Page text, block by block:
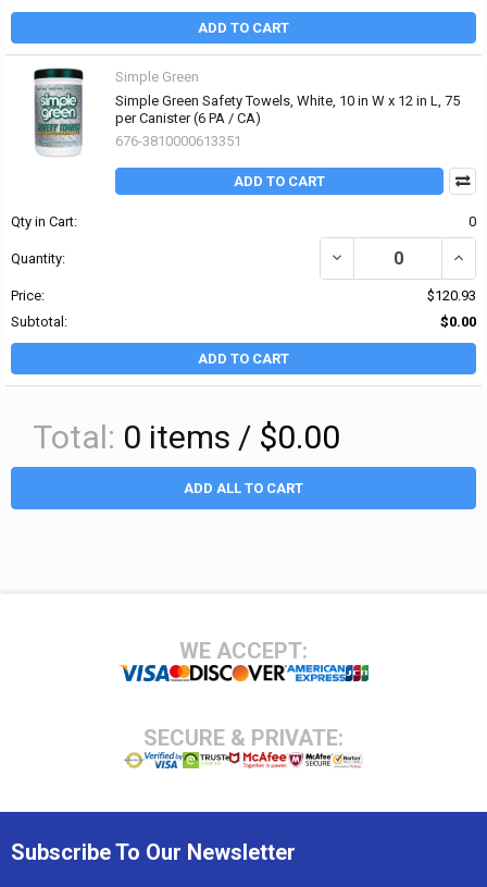
ADD TO CART
Simple Green
Simple Green Safety Towels, White, 10 in W x 12 in L, 75
per Canister (6 PA / CA)
676-3810000613351
ADD TO CART
Qty in Cart: 0
Quantity: DECREASE QUANTITY
Price:
$120.93
Subtotal:
$0.00
ADD TO CART
Total: 0 items / $0.00
ADD ALL TO CART
WE ACCEPT:
SECURE & PRIVATE:
Subscribe To Our Newsletter